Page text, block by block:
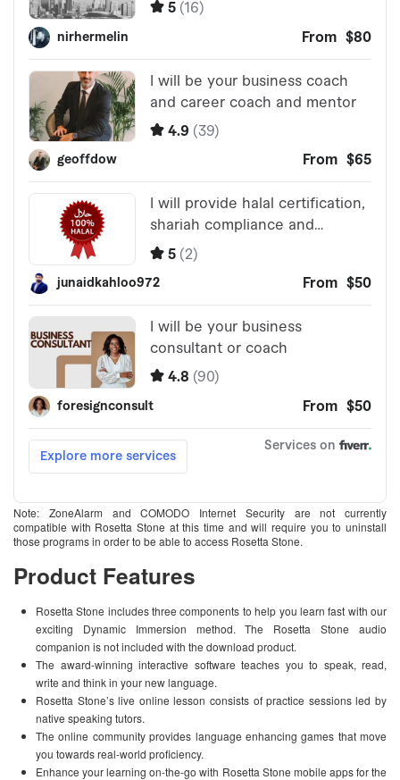
Note: ZoneAlarm and COMODO Internet Security are not currently
compatible with Rosetta Stone at this time and will require you to uninstall
those programs in order to be able to access Rosetta Stone.
Product Features
Rosetta Stone includes three components to help you learn fast with our
exciting Dynamic Immersion method. The Rosetta Stone audio
companion is not included with the download product.
The award-winning interactive software teaches you to speak, read,
write and think in your new language.
Rosetta Stone’s live online lesson consists of practice sessions led by
native speaking tutors.
The online community provides language enhancing games that move
you towards real-world proficiency.
Enhance your learning on-the-go with Rosetta Stone mobile apps for the